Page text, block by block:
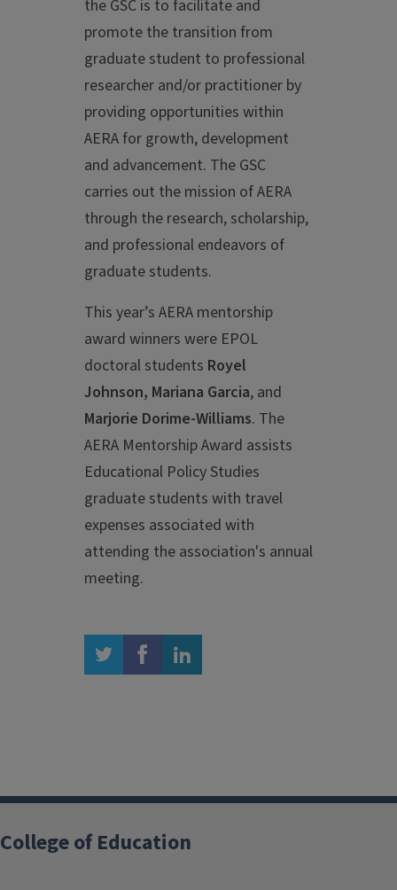
the GSC is to facilitate and
promote the transition from
graduate student to professional
researcher and/or practitioner by
providing opportunities within
AERA for growth, development
and advancement. The GSC
carries out the mission of AERA
through the research, scholarship,
and professional endeavors of
graduate students.
This year’s AERA mentorship
award winners were EPOL
doctoral students Royel
Johnson, Mariana Garcia, and
Marjorie Dorime-Williams. The
AERA Mentorship Award assists
Educational Policy Studies
graduate students with travel
expenses associated with
attending the association's annual
meeting.
twitter facebook linkedin
College of Education